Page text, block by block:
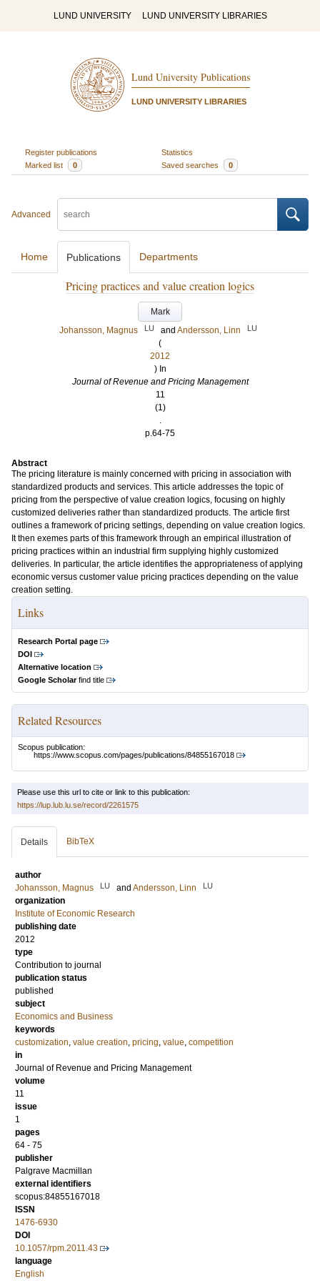
LUND UNIVERSITY LUND UNIVERSITY LIBRARIES
Lund University Publications
LUND UNIVERSITY LIBRARIES
Register publications
Statistics
Marked list
0 Saved searches 0
Advanced
Home Publications Departments
Pricing practices and value creation logics
Mark
Johansson, Magnus
LU and Andersson, Linn LU
(
2012
) In
Journal of Revenue and Pricing Management
11
(1)
.
p.64-75
Abstract
The pricing literature is mainly concerned with pricing in association with
standardized products and services. This article addresses the topic of
pricing from the perspective of value creation logics, focusing on highly
customized deliveries rather than standardized products. The article first
outlines a framework of pricing settings, depending on value creation logics.
It then exemes parts of this framework through an empirical illustration of
pricing practices within an industrial firm supplying highly customized
deliveries. In particular, the article identifies the appropriateness of applying
economic versus customer value pricing practices depending on the value
creation setting.
Links
Research Portal page
DOI
Alternative location
Google Scholarfind title
Related Resources
Scopus publication:
https://www.scopus.com/pages/publications/84855167018
Please use this url to cite or link to this publication:
https://lup.lub.lu.se/record/2261575
Details BibTeX
author
Johansson, Magnus
LU and Andersson, Linn LU
organization
Institute of Economic Research
publishing date
2012
type
Contribution to journal
publication status
published
subject
Economics and Business
keywords
customization, value creation, pricing, value, competition
in
Journal of Revenue and Pricing Management
volume
11
issue
1
pages
64 - 75
publisher
Palgrave Macmillan
external identifiers
scopus:84855167018
ISSN
1476-6930
DOI
10.1057/rpm.2011.43
language
English